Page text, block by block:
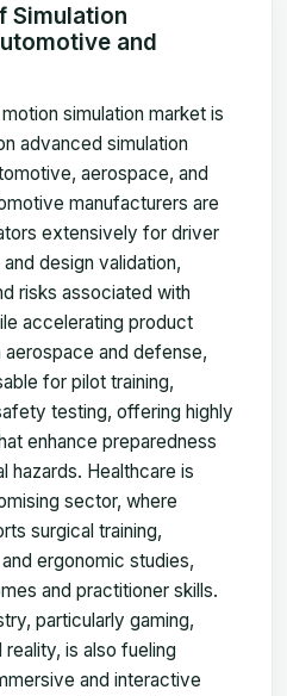
Simulation
and
simulation market is
advanced simulation
aerospace, and
manufacturers are
extensively for driver
design validation,
risks associated with
accelerating product
and defense,
for pilot training,
testing, offering highly
enhance preparedness
hazards. Healthcare is
sector, where
surgical training,
ergonomic studies,
and practitioner skills.
particularly gaming,
is also fueling
and interactive